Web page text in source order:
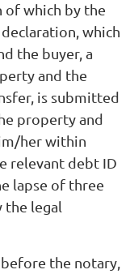
of which by the
which
the buyer, a
and the
is submitted
property and
her within
relevant debt ID
lapse of three
the legal
the notary,